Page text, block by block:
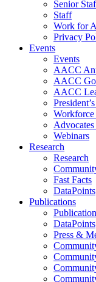
Senior
Staff
Work for
Privacy
Events
Events
AACC
AACC
AACC
Webinars
Research
Research
Fast Facts
DataPoints
Publications
DataPoints
Press &